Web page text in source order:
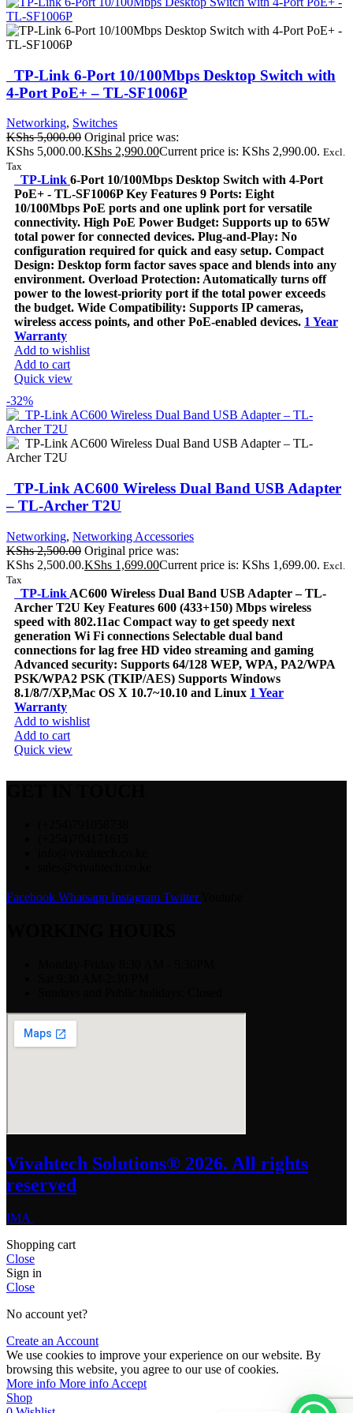
TP-Link 6-Port 10/100Mbps Desktop Switch with
4-Port PoE+ – TL-SF1006P
Networking, Switches
KShs5,000.00 Original price was:
KShs 5,000.00.KShs 2,990.00Current price is: KShs 2,990.00. Excl.
Tax
TP-Link 6-Port 10/100Mbps Desktop Switch with 4-Port
PoE+ - TL-SF1006P Key Features 9 Ports: Eight
10/100Mbps PoE ports and one uplink port for versatile
connectivity. High PoE Power Budget: Supports up to 65W
total power for connected devices. Plug-and-Play: No
configuration required for quick and easy setup. Compact
Design: Desktop form factor saves space and blends into any
environment. Overload Protection: Automatically turns off
power to the lowest-priority port if the total power exceeds
the budget. Wide Compatibility: Supports IP cameras,
wireless access points, and other PoE-enabled devices. 1 Year
Warranty
Add to wishlist
Add to cart
Quick view
-32%
TP-Link AC600 Wireless Dual Band USB Adapter
– TL-Archer T2U
Networking, Networking Accessories
KShs2,500.00 Original price was:
KShs 2,500.00.KShs 1,699.00Current price is: KShs 1,699.00. Excl.
Tax
TP-Link AC600 Wireless Dual Band USB Adapter – TL-
Archer T2U Key Features 600 (433+150) Mbps wireless
speed with 802.11ac Compact way to get speedy next
generation Wi Fi connections Selectable dual band
connections for lag free HD video streaming and gaming
Advanced security: Supports 64/128 WEP, WPA, PA2/WPA
PSK/WPA2 PSK (TKIP/AES) Supports Windows
8.1/8/7/XP,Mac OS X 10.7~10.10 and Linux 1 Year
Warranty
Add to wishlist
Add to cart
Quick view
Facebook Whatsapp Instagram Twitter
Vivahtech Solutions® 2026. All rights
reserved
IMA
Shopping cart
Close
Sign in
Close
No account yet?
Create an Account
We use cookies to improve your experience on our website. By
browsing this website, you agree to our use of cookies.
More info More infoAccept
Shop